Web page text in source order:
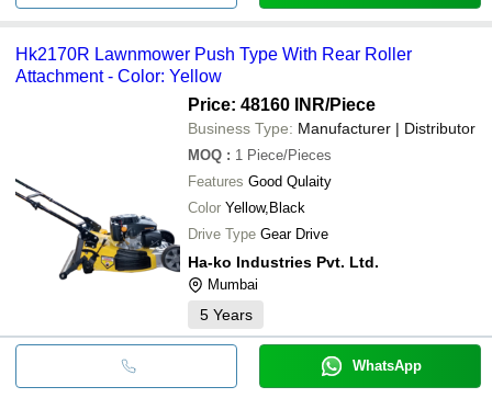
Hk2170R Lawnmower Push Type With Rear Roller
Attachment - Color: Yellow
Price: 48160 INR/Piece
Business Type: Manufacturer | Distributor
MOQ : 1 Piece/Pieces
Features Good Qulaity
Color Yellow,Black
Drive Type Gear Drive
Ha-ko Industries Pvt. Ltd.
Mumbai
5 Years
WhatsApp